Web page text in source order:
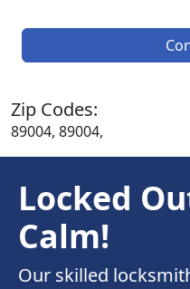
Zip Codes:
89004, 89004,
Locked
Calm!
Our skilled